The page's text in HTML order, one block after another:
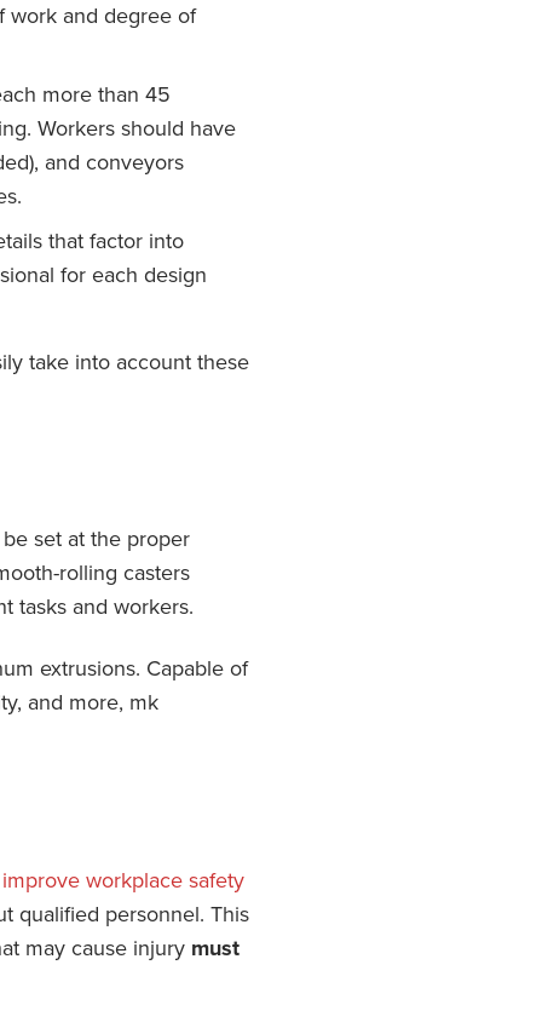
work and degree of
more than 45
Workers should have
and conveyors
that factor into
for each design
take into account these
set at the proper
rolling casters
tasks and workers.
extrusions. Capable of
and more, mk
workplace safety
qualified personnel. This
may cause injury must